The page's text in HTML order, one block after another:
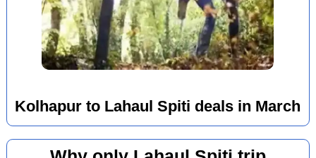
Kolhapur to Lahaul Spiti deals in March